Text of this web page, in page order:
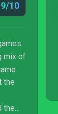
9/10
mix of
the
the